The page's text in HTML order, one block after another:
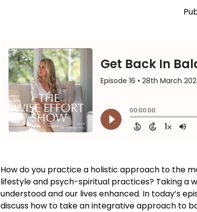
How do you practice a holistic approach to the
lifestyle and psych-spiritual practices? Taking
understood and our lives enhanced. In today’s
discuss how to take an integrative approach to